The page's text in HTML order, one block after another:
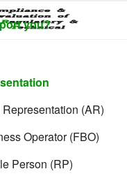
you?
(AR)
Operator (FBO)
Person (RP)
Guidance